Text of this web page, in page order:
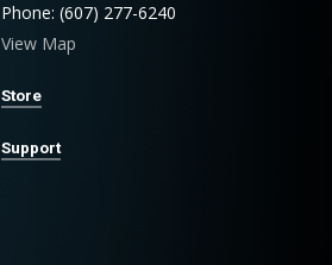
Phone: (607) 277-6240
View Map
Store
Support